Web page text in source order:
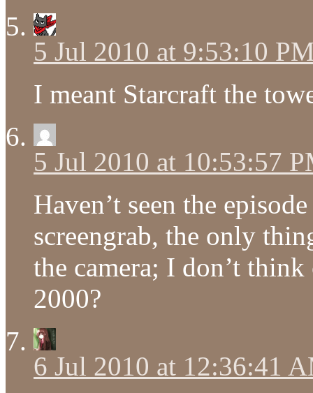
5 Jul 2010 at 9:53:10
I meant Starcraft the
5 Jul 2010 at 10:53:57
Haven’t seen the
screengrab, the only
the camera; I don’t
2000?
6 Jul 2010 at 12:36:41